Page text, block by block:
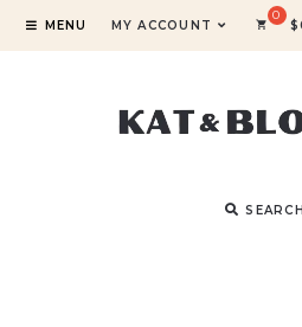
MENU MY ACCOUNT $
SEARCH